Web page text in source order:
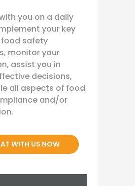
you on a daily
your key
safety
monitor your
assist you in
decisions,
all aspects of food
and/or
WITH US NOW